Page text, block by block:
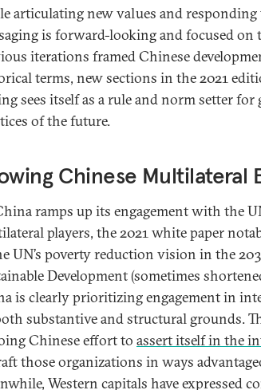
articulating new values and responding
is forward-looking and focused on
iterations framed Chinese
terms, new sections in the 2021
sees itself as a rule and norm setter for
of the future.
Chinese Multilateral
ramps up its engagement with the
players, the 2021 white paper
UN’s poverty reduction vision in the
Development (sometimes
is clearly prioritizing engagement in
substantive and structural grounds.
Chinese effort to assert itself in the
those organizations in ways
Western capitals have expressed